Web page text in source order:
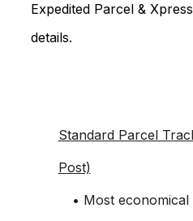
Expedited Parcel &
details.
Standard Parcel
Post)
• Most